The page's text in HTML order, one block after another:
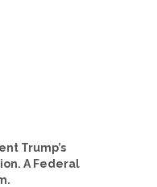
Trump’s
A Federal